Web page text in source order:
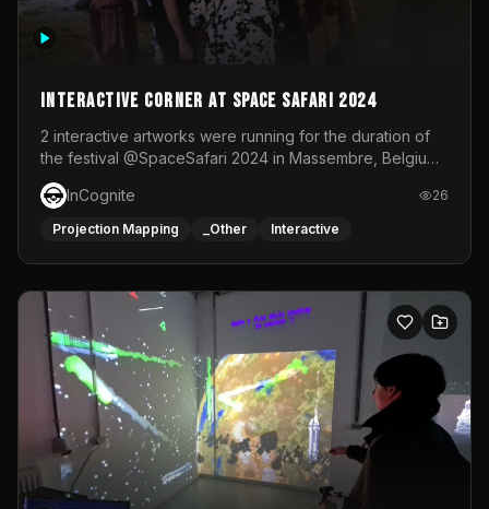
Interactive Corner at Space Safari 2024
2 interactive artworks were running for the duration of
the festival @SpaceSafari 2024 in Massembre, Belgium.
One side was a Kinect installation where people had a
space to dance and see a real-time animated point
cloud of themselves with various audio reactive
responsive visuals on a stretch fabric display.
InCognite 26
Projection Mapping _Other Interactive